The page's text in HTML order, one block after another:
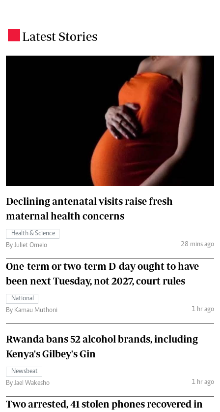
Latest Stories
Declining antenatal visits raise fresh
maternal health concerns
Health & Science
By Juliet Omelo
28 mins ago
One-term or two-term D-day ought to have
been next Tuesday, not 2027, court rules
National
By Kamau Muthoni
1 hr ago
Rwanda bans 52 alcohol brands, including
Kenya's Gilbey's Gin
Newsbeat
By Jael Wakesho
1 hr ago
Two arrested, 41 stolen phones recovered in